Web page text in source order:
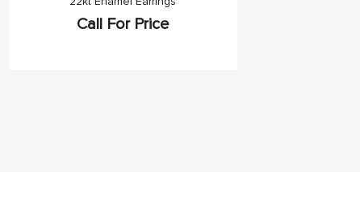
Call For Price